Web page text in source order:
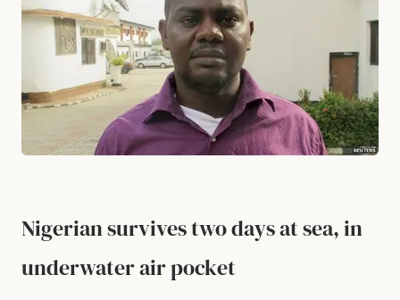
Nigerian survives two days at sea, in
underwater air pocket